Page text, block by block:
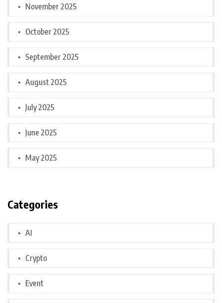
November 2025
October 2025
September 2025
August 2025
July 2025
June 2025
May 2025
Categories
AI
Crypto
Event